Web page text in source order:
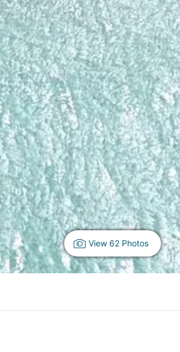
View 62 Photos